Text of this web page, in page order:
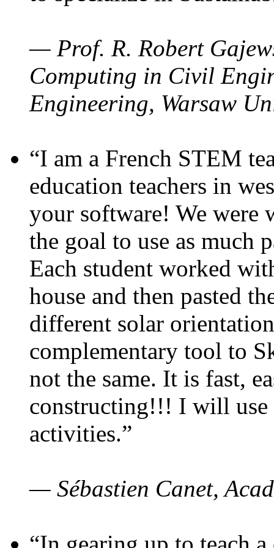
— Prof. R. Robert
Computing in Civil
Engineering, Warsaw
“I am a French STEM
education teachers in
your software! We were
the goal to use as much
Each student worked
house and then pasted
different solar
complementary tool to
not the same. It is fast,
constructing!!! I will use
activities.”
— Sébastien Canet,